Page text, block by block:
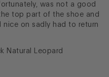
was not a good
top part of the shoe and
on sadly had to return
Natural Leopard